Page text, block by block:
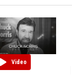
Video